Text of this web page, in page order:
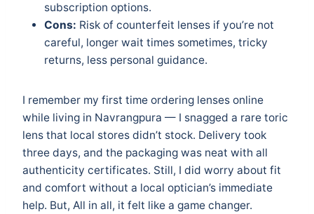
subscription options.
Cons: Risk of counterfeit lenses if you’re not
careful, longer wait times sometimes, tricky
returns, less personal guidance.
I remember my first time ordering lenses online
while living in Navrangpura — I snagged a rare toric
lens that local stores didn’t stock. Delivery took
three days, and the packaging was neat with all
authenticity certificates. Still, I did worry about fit
and comfort without a local optician’s immediate
help. But, All in all, it felt like a game changer.